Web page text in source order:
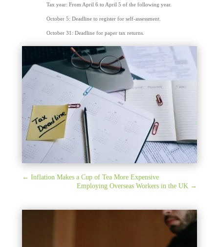
Tax year: From April 6 to April 5 of the following year.
October 5: Deadline to register for self-assessment.
October 31: Deadline for paper tax returns.
← Inflation Makes a Cup of Tea More Expensive
Employing Overseas Workers in the UK →